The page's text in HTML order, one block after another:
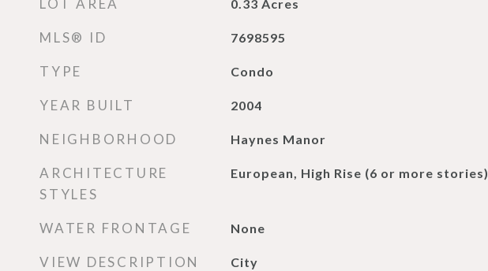
LOT AREA 0.33 Acres
MLS® ID 7698595
TYPE Condo
YEAR BUILT 2004
NEIGHBORHOOD Haynes Manor
ARCHITECTURE
STYLES
European, High Rise (6 or more stories)
WATER FRONTAGE None
VIEW DESCRIPTION City